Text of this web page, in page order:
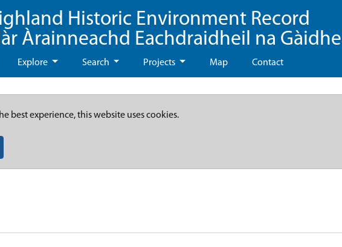
Historic Environment Record
Àrainneachd Eachdraidheil na
Explore Search Projects Map Contact
best experience, this website uses cookies.